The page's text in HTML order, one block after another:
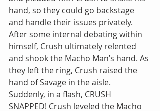
hand, so they could go backstage
and handle their issues privately.
After some internal debating within
himself, Crush ultimately relented
and shook the Macho Man’s hand. As
they left the ring, Crush raised the
hand of Savage in the aisle.
Suddenly, in a flash, CRUSH
SNAPPED! Crush leveled the Macho